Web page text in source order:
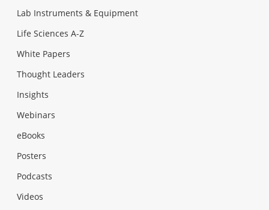
Lab Instruments & Equipment
Life Sciences A-Z
White Papers
Thought Leaders
Insights
Webinars
eBooks
Posters
Podcasts
Videos